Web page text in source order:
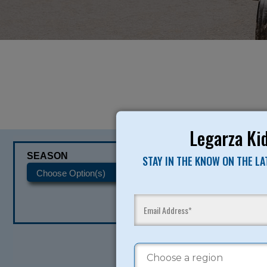
Legarza
STAY IN THE KNOW ON THE
SEASON CATEGORIES
READY TO